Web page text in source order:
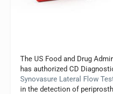
The US Food and Drug
has authorized CD
Synovasure Lateral Flow
in the detection of